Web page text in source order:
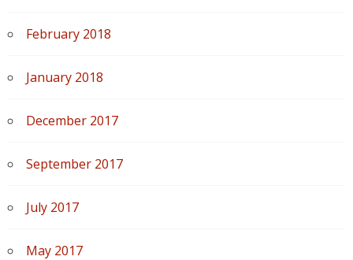
February 2018
January 2018
December 2017
September 2017
July 2017
May 2017